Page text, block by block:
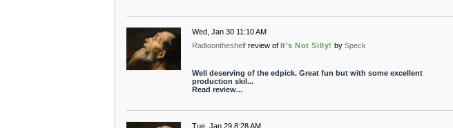
Wed, Jan 30 11:10 AM
Radioontheshelf review of It's Not Silly! by Speck
Well deserving of the edpick. Great fun but with some excellent
production skil...
Read review...
Tue, Jan 29 8:28 AM